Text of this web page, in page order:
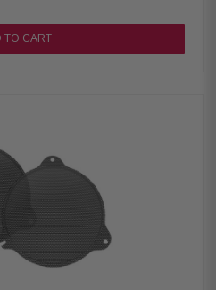
consists of a 2-channel power
speakers, and lid kit specifically
Davidson motorcycles, offering a
pass through speaker (XM69R)
XM50F/XM50R/XM69R
XM50R/XM69R 94dB/94dB/94dB
XM69R 40-25kHz/40-25kHz/ 20-
XM50R/XM69R 150W/150W/200W
XM69R 300W/300W/400W Kenwood
New Primed and ready for paint
ABS Optimal speaker positioning
Kenwood CA-PLT98RG and CA-
Condition: New CA-PLT98RG
TO CART